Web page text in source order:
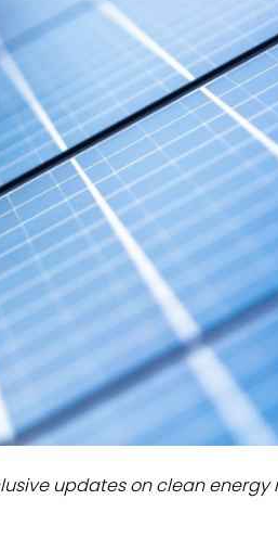
Solar
& BOS
AT&C
updates on clean energy